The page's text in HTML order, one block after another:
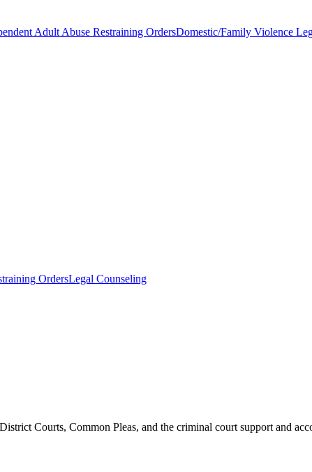
Adult Abuse Restraining OrdersDomestic/Family Violence
OrdersLegal Counseling
Courts, Common Pleas, and the criminal court support and